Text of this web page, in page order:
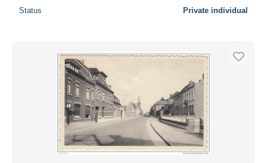
Status Private individual